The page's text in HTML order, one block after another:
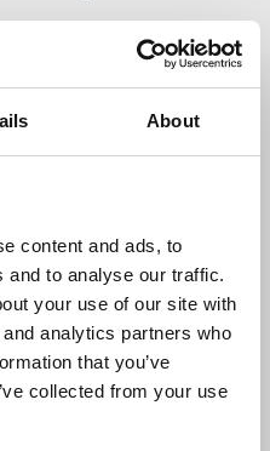
About
content and ads, to
and to analyse our traffic.
your use of our site with
analytics partners who
that you’ve
collected from your use
denied, I urge
with your MP.
general secretary, met
Federation of